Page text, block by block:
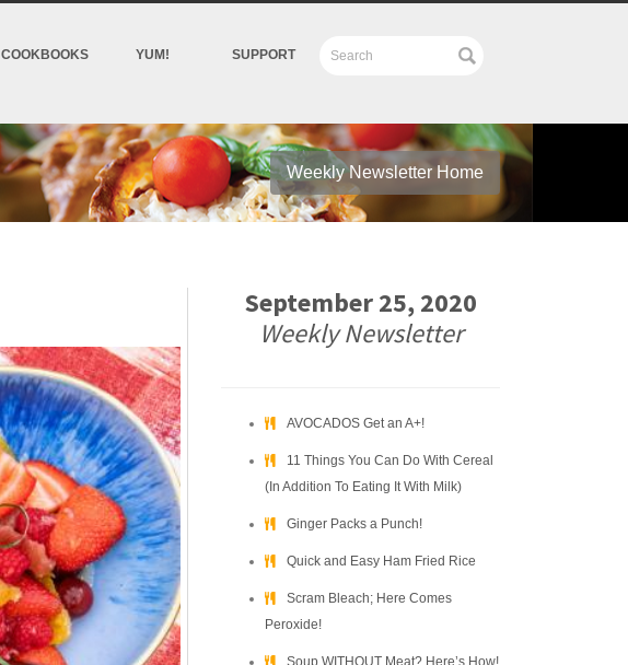
COOKBOOKS YUM! SUPPORT
Weekly Newsletter Home
September 25, 2020
Weekly Newsletter
AVOCADOS Get an A+!
11 Things You Can Do With Cereal
(In Addition To Eating It With Milk)
Ginger Packs a Punch!
Quick and Easy Ham Fried Rice
Scram Bleach; Here Comes
Peroxide!
Soup WITHOUT Meat? Here’s How!